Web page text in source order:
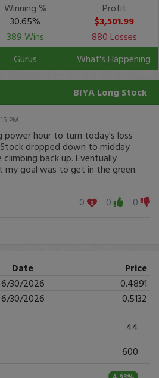
Winning %
30.65%
Profit
$3,501.99
389 Wins
880 Losses
Gurus What's Happening
BIYA Long Stock
PM
power hour to turn today's loss
dropped down to midday
back up. Eventually
my goal was to get in the green.
0
0 0
Date
Price
6/30/2026
0.4891
6/30/2026
0.5132
44
600